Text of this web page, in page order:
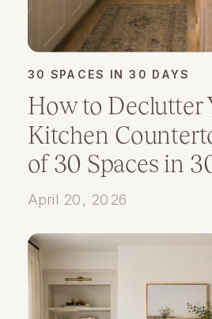
How to Declutter
Kitchen
of 30 Spaces in
30 SPACES IN 30 DAYS
April 20, 2026